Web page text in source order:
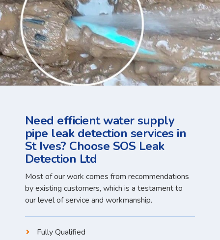
Need efficient water supply
pipe leak detection services in
St Ives? Choose SOS Leak
Detection Ltd
Most of our work comes from recommendations
by existing customers, which is a testament to
our level of service and workmanship.
Fully Qualified